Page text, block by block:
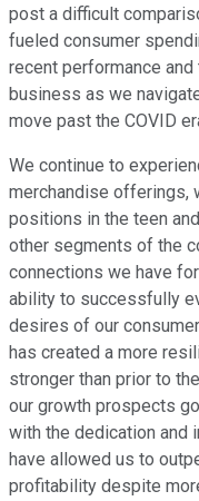
post a difficult
fueled consumer
recent performance
business as we
move past the COVID
We continue to
merchandise offerings,
positions in the teen
other segments of the
connections we have
ability to successfully
desires of our
has created a more
stronger than prior to
our growth prospects
with the dedication and
have allowed us to
profitability despite